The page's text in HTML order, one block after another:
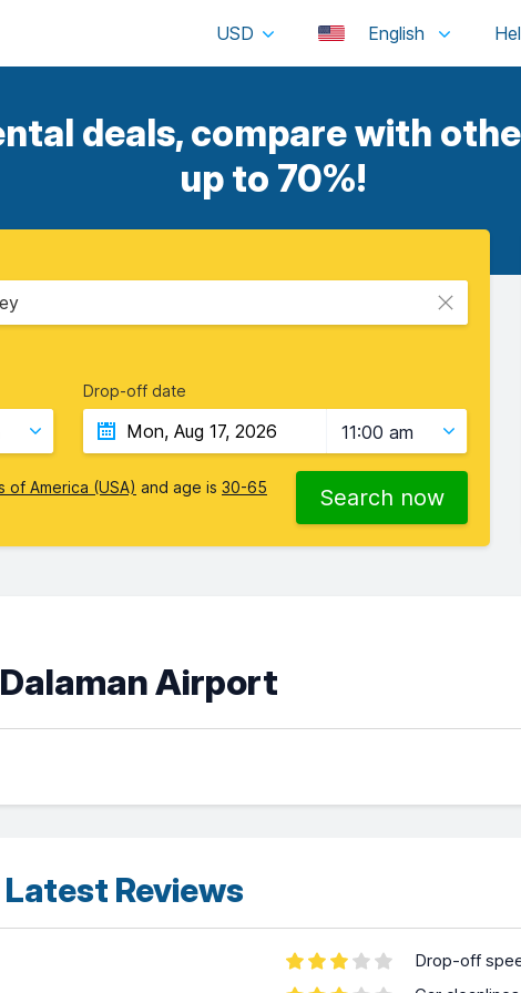
USD English
deals, compare with
up to 70%!
Drop-off date
11:00 am
of America (USA) and age is 30-65 Search now
Airport
Reviews
Drop-off